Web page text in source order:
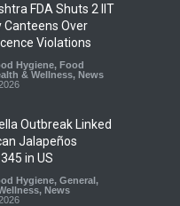
FDA Shuts 2 IIT
Canteens Over
Violations
Hygiene, Food
& Wellness, News
Outbreak Linked
Jalapeños
in US
Hygiene, General,
, News